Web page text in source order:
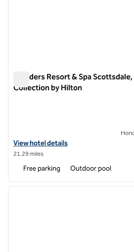
Boulders Resort & Spa
Collection by Hilton
View hotel details for Boulders Resort
View hotel details
21.29 miles
Free parking Outdoor pool
1 of 12